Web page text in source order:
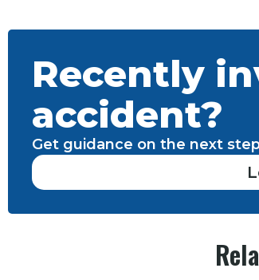
Recently
accident?
Get guidance on the next